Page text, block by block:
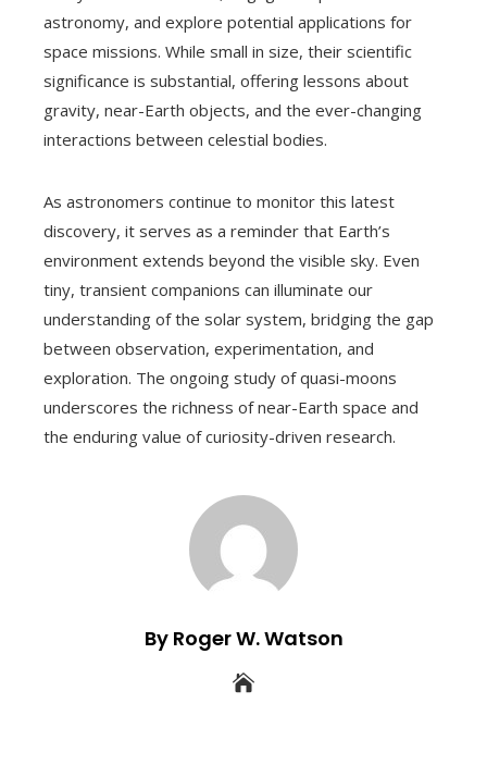
astronomy, and explore potential applications for
space missions. While small in size, their scientific
significance is substantial, offering lessons about
gravity, near-Earth objects, and the ever-changing
interactions between celestial bodies.
As astronomers continue to monitor this latest
discovery, it serves as a reminder that Earth’s
environment extends beyond the visible sky. Even
tiny, transient companions can illuminate our
understanding of the solar system, bridging the gap
between observation, experimentation, and
exploration. The ongoing study of quasi-moons
underscores the richness of near-Earth space and
the enduring value of curiosity-driven research.
By Roger W. Watson